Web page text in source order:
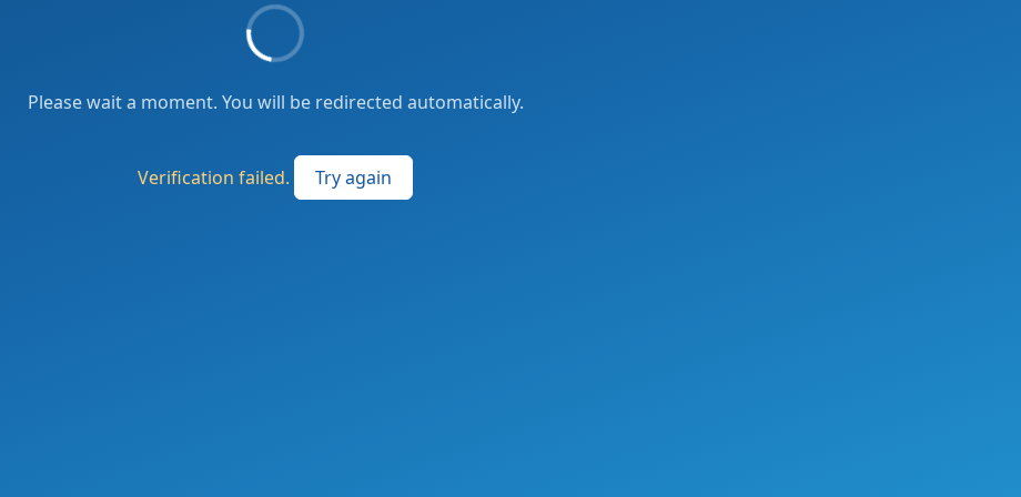
Please wait a moment. You will be redirected automatically.
Verification failed. Try again